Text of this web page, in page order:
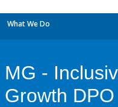
What We Do
MG -
Growth DPO